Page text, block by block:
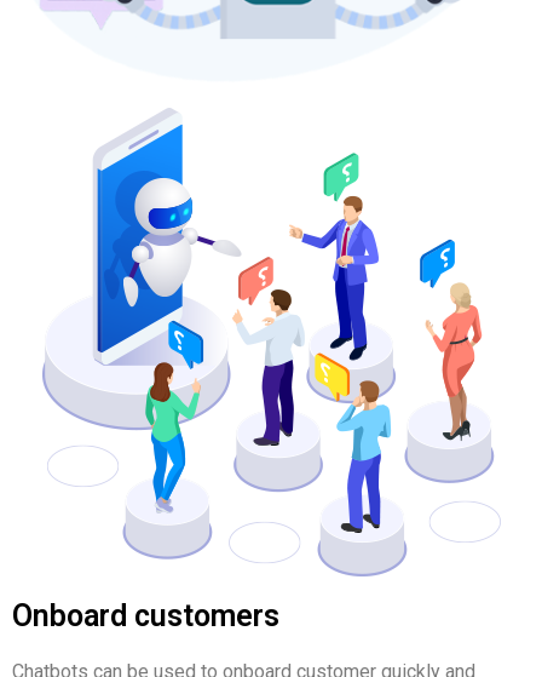
Onboard customers
Chatbots can be used to onboard customer quickly and